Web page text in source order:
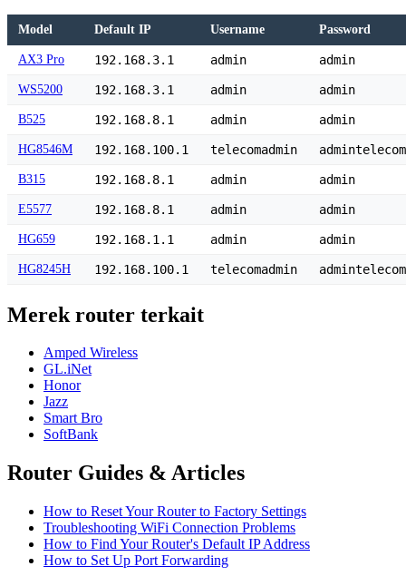
Model Default IP Username Password
AX3 Pro 192.168.3.1 admin admin
WS5200 192.168.3.1 admin admin
B525 192.168.8.1 admin admin
HG8546M 192.168.100.1 telecomadmin admintelecom
B315 192.168.8.1 admin admin
E5577 192.168.8.1 admin admin
HG659 192.168.1.1 admin admin
HG8245H 192.168.100.1 telecomadmin admintelecom
Merek router terkait
Amped Wireless
GL.iNet
Honor
Jazz
Smart Bro
SoftBank
Router Guides & Articles
How to Reset Your Router to Factory Settings
Troubleshooting WiFi Connection Problems
How to Find Your Router's Default IP Address
How to Set Up Port Forwarding